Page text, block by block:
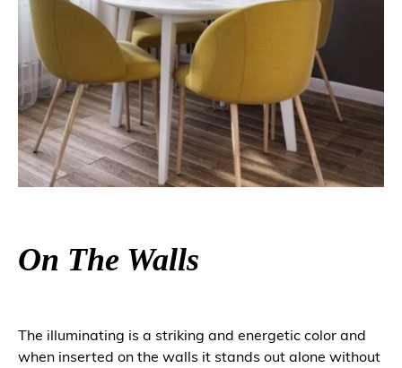
On The Walls
The illuminating is a striking and energetic color and
when inserted on the walls it stands out alone without